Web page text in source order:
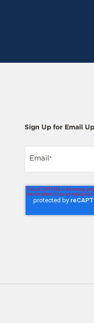
Sign Up for Email
Email*